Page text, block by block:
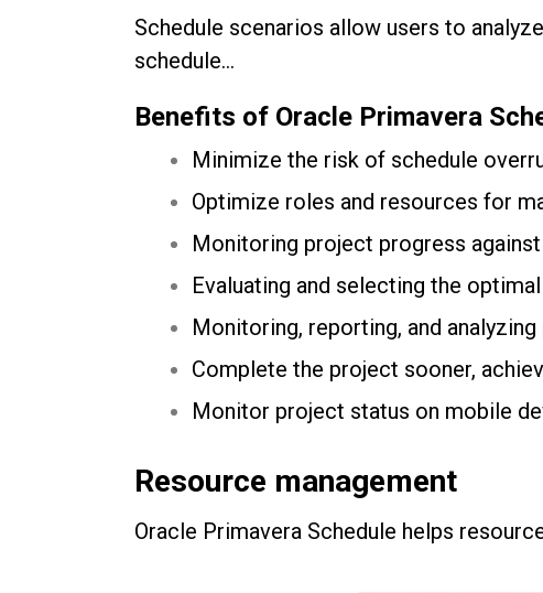
Schedule scenarios allow users to
schedule…
Benefits of Oracle Primavera
Minimize the risk of schedule
Optimize roles and resources for
Monitoring project progress
Evaluating and selecting the
Monitoring, reporting, and
Complete the project sooner,
Monitor project status on mobile
Resource management
Oracle Primavera Schedule helps